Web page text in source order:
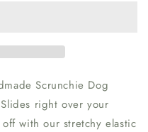
Scrunchie Dog
right over your
with our stretchy elastic